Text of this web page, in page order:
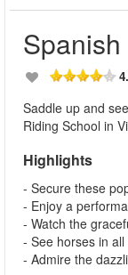
Saddle up and
Riding School in
Highlights
- Secure these
- Enjoy a
- Watch the
- See horses in
- Admire the